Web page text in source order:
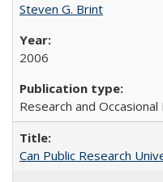
Steven G. Brint
2006
Research and
Can Public Research